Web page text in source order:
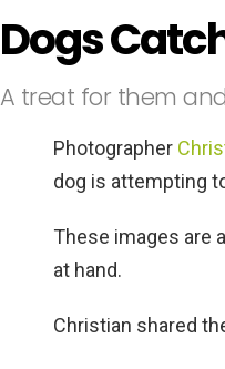
Dogs
A treat for them
Photographer
dog is attempting
These images are
at hand.
Christian shared